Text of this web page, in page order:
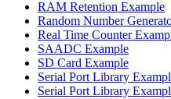
RAM Retention Example
Random Number
Real Time Counter
SAADC Example
SD Card Example
Serial Port Library
Serial Port Library